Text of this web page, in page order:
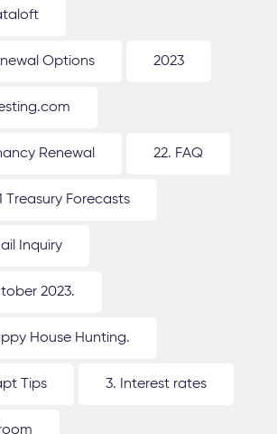
Options 2023
Renewal 22. FAQ
Treasury Forecasts
Inquiry
2023.
House Hunting.
Tips 3. Interest rates